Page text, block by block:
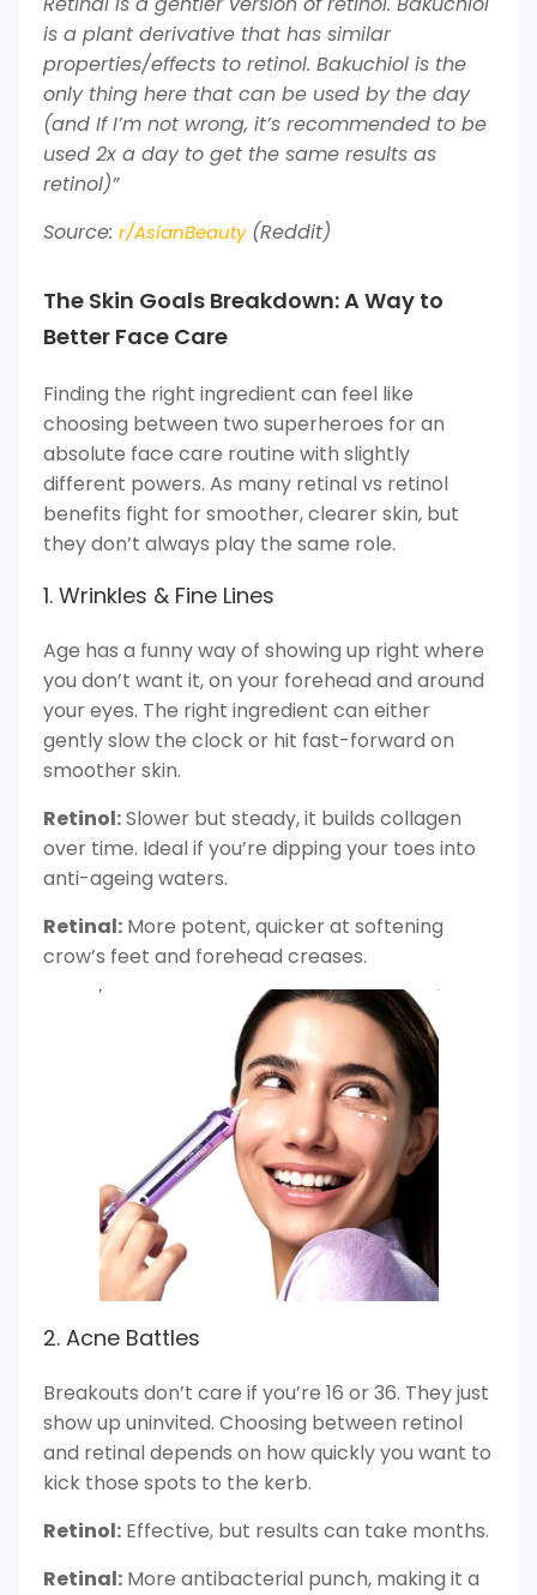
is a plant derivative that has similar
properties/effects to retinol. Bakuchiol is the
only thing here that can be used by the day
(and If I’m not wrong, it’s recommended to be
used 2x a day to get the same results as
retinol)”
Source: r/AsianBeauty(Reddit)
The Skin Goals Breakdown: A Way to
Better Face Care
Finding the right ingredient can feel like
choosing between two superheroes for an
absolute face care routine with slightly
different powers. As many retinal vs retinol
benefits fight for smoother, clearer skin, but
they don’t always play the same role.
1. Wrinkles & Fine Lines
Age has a funny way of showing up right where
you don’t want it, on your forehead and around
your eyes. The right ingredient can either
gently slow the clock or hit fast-forward on
smoother skin.
Retinol:Slower but steady, it builds collagen
over time. Ideal if you’re dipping your toes into
anti-ageing waters.
Retinal: More potent, quicker at softening
crow’s feet and forehead creases.
2. Acne Battles
Breakouts don’t care if you’re 16 or 36. They just
show up uninvited. Choosing between retinol
and retinal depends on how quickly you want to
kick those spots to the kerb.
Retinol: Effective, but results can take months.
Retinal: More antibacterial punch, making it a